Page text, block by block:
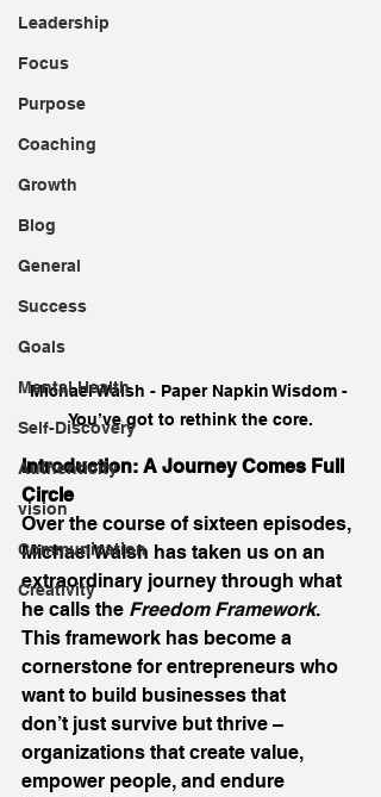
Leadership
Focus
Purpose
Coaching
Growth
Blog
General
Success
Goals
Mental Health
Self-Discovery
Authenticity
vision
Communication
Creativity
Michael Walsh - Paper Napkin Wisdom -
You’ve got to rethink the core.
Introduction: A Journey Comes Full
Circle
Over the course of sixteen episodes,
Michael Walsh has taken us on an
extraordinary journey through what
he calls the Freedom Framework.
This framework has become a
cornerstone for entrepreneurs who
want to build businesses that
don’t just survive but thrive –
organizations that create value,
empower people, and endure